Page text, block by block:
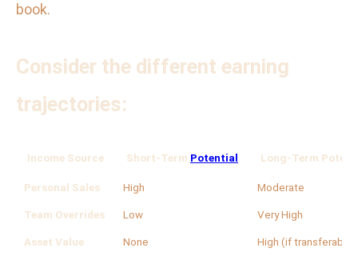
book.
Consider the different earning
trajectories:
Income Source Short-Term Potential Long-Term
Personal Sales High Moderate
Team Overrides Low Very High
Asset Value None High (if transferable)